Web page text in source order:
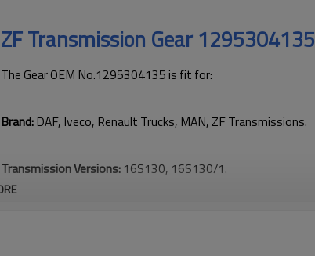
ZF Transmission Gear 1295304135
The Gear OEM No.1295304135 is fit for:
Brand:DAF, Iveco, Renault Trucks, MAN, ZF Transmissions.
Transmission Versions: 16S130, 16S130/1.